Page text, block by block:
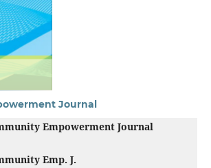
Journal
Empowerment Journal
Emp. J.